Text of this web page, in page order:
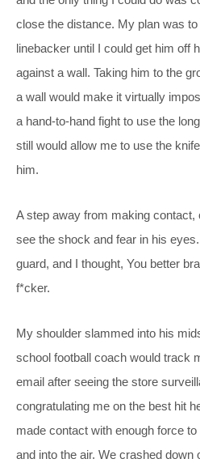
close the distance. My plan was
linebacker until I could get him off
against a wall. Taking him to the
a wall would make it virtually
a hand-to-hand fight to use the
still would allow me to use the
him.
A step away from making
see the shock and fear in his
guard, and I thought, You better
f*cker.
My shoulder slammed into his
school football coach would track
email after seeing the store
congratulating me on the best hit
made contact with enough force
and into the air. We crashed down